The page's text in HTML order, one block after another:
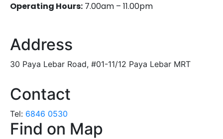
Operating Hours: 7.00am – 11.00pm
Address
30 Paya Lebar Road, #01-11/12 Paya Lebar MRT
Contact
Tel: 6846 0530
Find on Map